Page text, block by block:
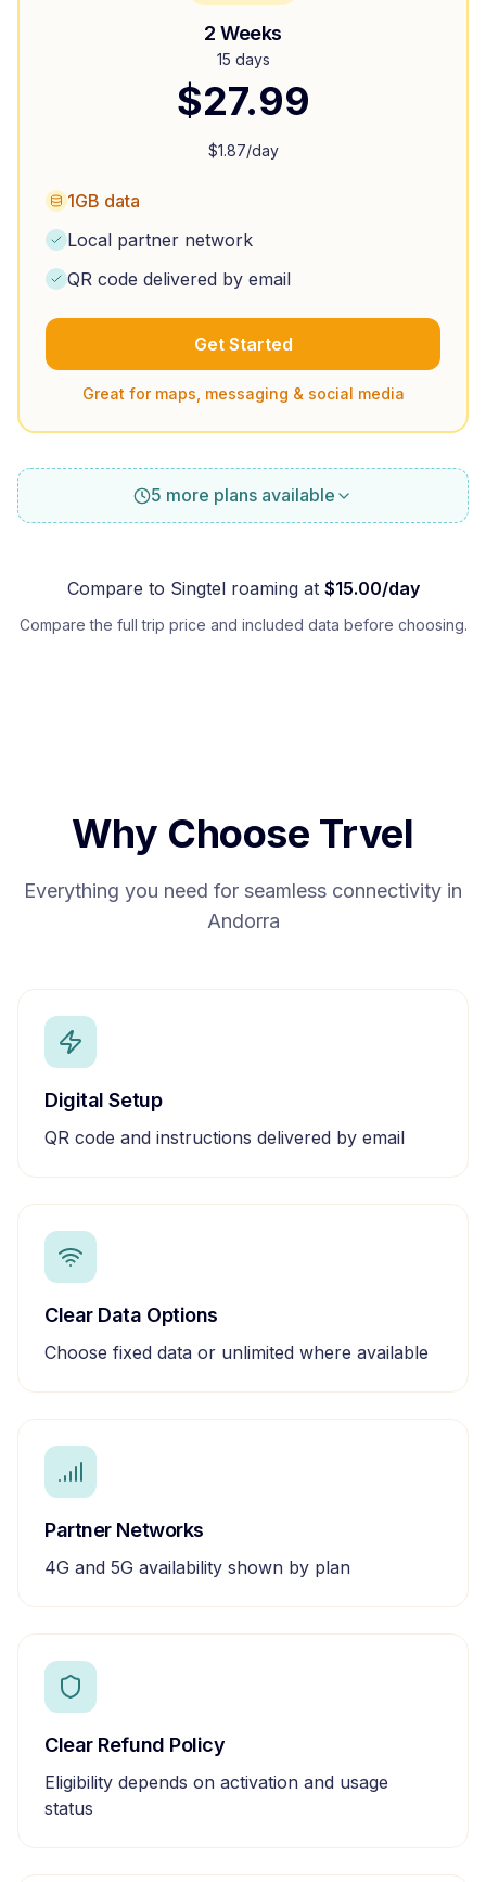
2 Weeks
15 days
$27.99
$1.87/day
1GB data
Local partner network
QR code delivered by email
Get Started
Great for maps, messaging & social media
5 more plans available
Compare to Singtelroaming at $15.00/day
Compare the full trip price and included data before choosing.
Why Choose Trvel
Everything you need for seamless connectivity in
Andorra
Digital Setup
QR code and instructions delivered by email
Clear Data Options
Choose fixed data or unlimited where available
Partner Networks
4G and 5G availability shown by plan
Clear Refund Policy
Eligibility depends on activation and usage
status